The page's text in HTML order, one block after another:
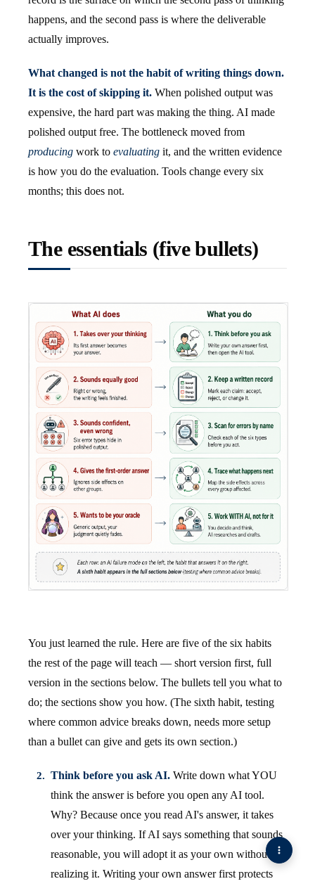
happens, and the second pass is where the deliverable
actually improves.
What changed is not the habit of writing things down.
It is the cost of skipping it. When polished output was
expensive, the hard part was making the thing. AI made
polished output free. The bottleneck moved from
producing work to evaluating it, and the written evidence
is how you do the evaluation. Tools change every six
months; this does not.
The essentials (five bullets)
You just learned the rule. Here are five of the six habits
the rest of the page will teach — short version first, full
version in the sections below. The bullets tell you what to
do; the sections show you how. (The sixth habit, testing
where common advice breaks down, needs more setup
than a bullet can give and gets its own section.)
Think before you ask AI. Write down what YOU
think the answer is before you open any AI tool.
Why? Because once you read AI's answer, it takes
over your thinking. If AI says something that sounds
reasonable, you will adopt it as your own without
realizing it. Writing your own answer first protects